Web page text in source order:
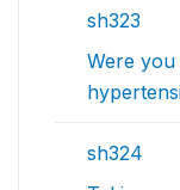
sh323
Were
sh324